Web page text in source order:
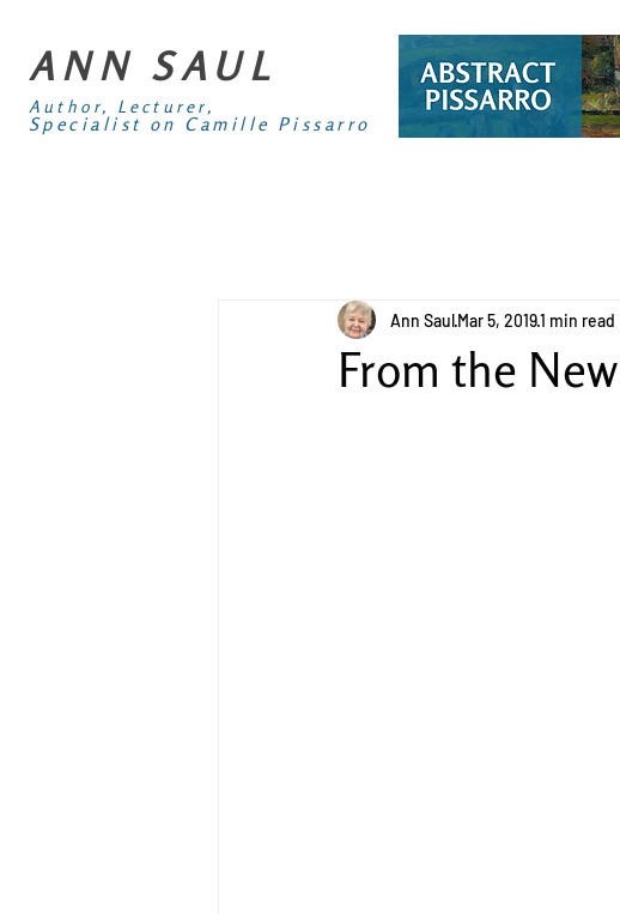
ANN SAUL
Author, Lecturer,
Specialist on Camille Pissarro
From the
Ann SaulMar 5, 20191 min read